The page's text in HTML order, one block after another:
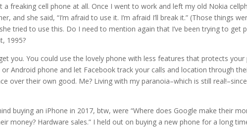
freaking cell phone at all. Once I went to work and left my old Nokia
and she said, “I’m afraid to use it. I’m afraid I’ll break it.” (Those things
tried to use this. Do I need to mention again that I’ve been trying to get
1995?
you. You could use the lovely phone with less features that protects your
Android phone and let Facebook track your calls and location through
over their own good. Me? Living with my paranoia–which is still
buying an iPhone in 2017, btw, were “Where does Google make their
money? Hardware sales.” I held out on buying a new phone for a long